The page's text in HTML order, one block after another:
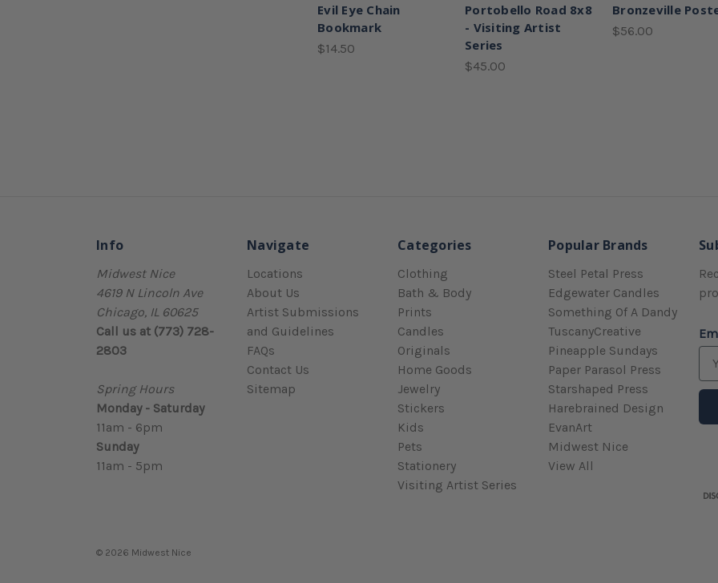
Evil Eye Chain
Bookmark
$14.50
Portobello Road 8x8
- Visiting Artist
Series
$45.00
Bronzeville
$56.00
Info
Midwest Nice
4619 N Lincoln Ave
Chicago, IL 60625
Call us at (773) 728-
2803
Spring Hours
Monday - Saturday
11am - 6pm
Sunday
11am - 5pm
Navigate
Locations
About Us
Artist Submissions
and Guidelines
FAQs
Contact Us
Sitemap
Categories
Clothing
Bath & Body
Prints
Candles
Originals
Home Goods
Jewelry
Stickers
Kids
Pets
Stationery
Visiting Artist Series
Popular Brands
Steel Petal Press
Edgewater Candles
Something Of A Dandy
TuscanyCreative
Pineapple Sundays
Paper Parasol Press
Starshaped Press
Harebrained Design
EvanArt
Midwest Nice
View All
© 2026 Midwest Nice